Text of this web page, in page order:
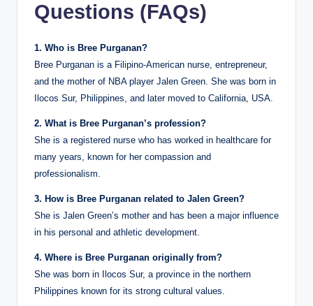
Questions (FAQs)
1. Who is Bree Purganan?
Bree Purganan is a Filipino-American nurse, entrepreneur,
and the mother of NBA player Jalen Green. She was born in
Ilocos Sur, Philippines, and later moved to California, USA.
2. What is Bree Purganan’s profession?
She is a registered nurse who has worked in healthcare for
many years, known for her compassion and
professionalism.
3. How is Bree Purganan related to Jalen Green?
She is Jalen Green’s mother and has been a major influence
in his personal and athletic development.
4. Where is Bree Purganan originally from?
She was born in Ilocos Sur, a province in the northern
Philippines known for its strong cultural values.